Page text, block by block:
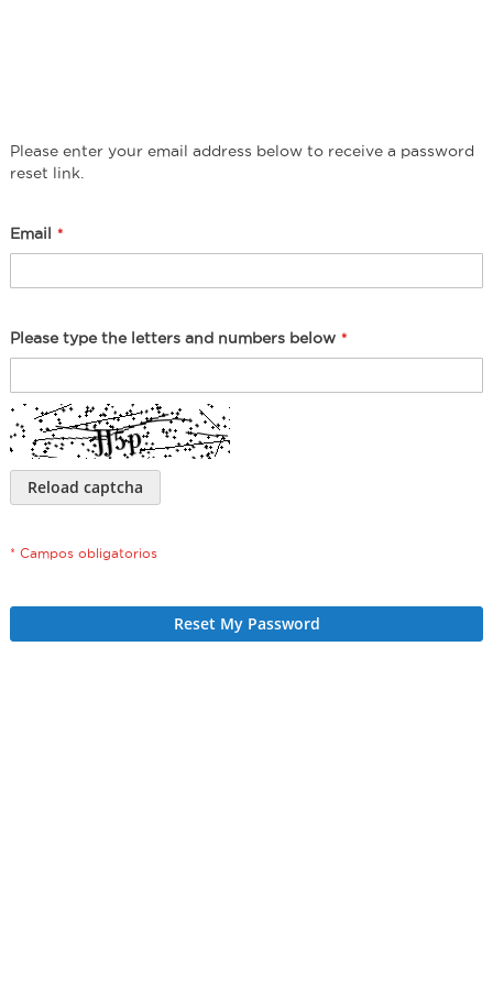
Please enter your email address below to receive a password
reset link.
Email
Please type the letters and numbers below
Reload captcha
Reset My Password